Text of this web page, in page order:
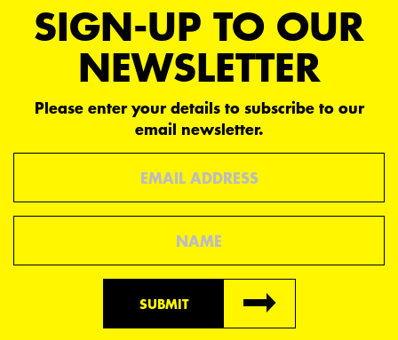
SIGN-UP TO OUR
NEWSLETTER
Please enter your details to subscribe to our
email newsletter.
SUBMIT